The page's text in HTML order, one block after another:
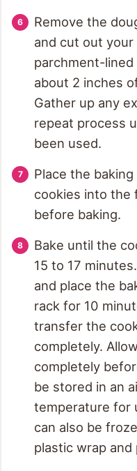
Remove the
and cut out your
parchment-
about 2 inches
Gather up any
repeat process
been used.
Place the
cookies into the
before baking.
Bake until the
15 to 17
and place the
rack for 10
transfer the
completely.
completely
be stored in an
temperature for
can also be
plastic wrap and